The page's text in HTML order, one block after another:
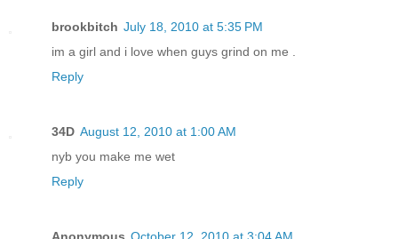
brookbitch July 18, 2010 at 5:35 PM
im a girl and i love when guys grind on me .
Reply
34D August 12, 2010 at 1:00 AM
nyb you make me wet
Reply